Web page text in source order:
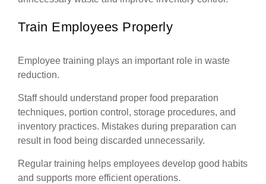
Train Employees Properly
Employee training plays an important role in waste
reduction.
Staff should understand proper food preparation
techniques, portion control, storage procedures, and
inventory practices. Mistakes during preparation can
result in food being discarded unnecessarily.
Regular training helps employees develop good habits
and supports more efficient operations.